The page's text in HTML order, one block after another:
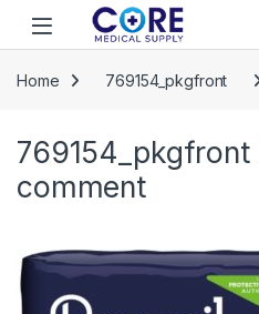
Skip to navigation
Skip to content
Open
Home 769154_pkgfront
769154_pkgfront
comment